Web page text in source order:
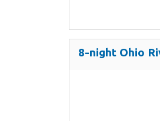
8-night Ohio